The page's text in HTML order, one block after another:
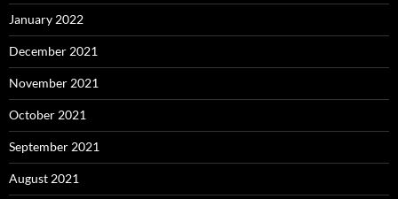
January 2022
December 2021
November 2021
October 2021
September 2021
August 2021